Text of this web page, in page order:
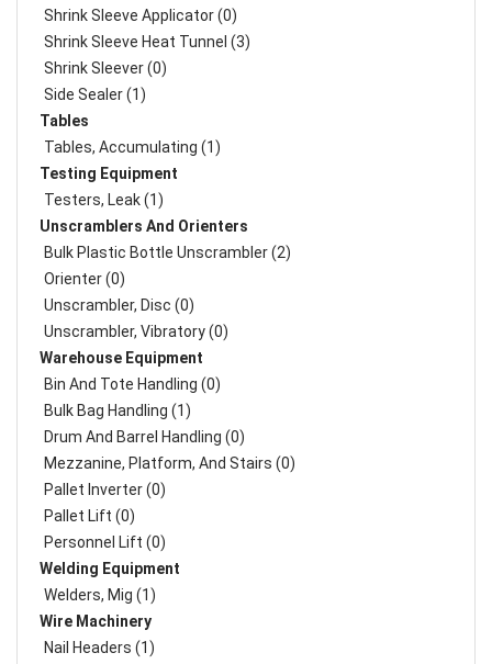
Shrink Sleeve Applicator (0)
Shrink Sleeve Heat Tunnel (3)
Shrink Sleever (0)
Side Sealer (1)
Tables
Tables, Accumulating (1)
Testing Equipment
Testers, Leak (1)
Unscramblers And Orienters
Bulk Plastic Bottle Unscrambler (2)
Orienter (0)
Unscrambler, Disc (0)
Unscrambler, Vibratory (0)
Warehouse Equipment
Bin And Tote Handling (0)
Bulk Bag Handling (1)
Drum And Barrel Handling (0)
Mezzanine, Platform, And Stairs (0)
Pallet Inverter (0)
Pallet Lift (0)
Personnel Lift (0)
Welding Equipment
Welders, Mig (1)
Wire Machinery
Nail Headers (1)